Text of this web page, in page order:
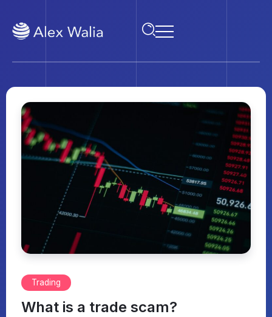
Trading
What is a trade scam?